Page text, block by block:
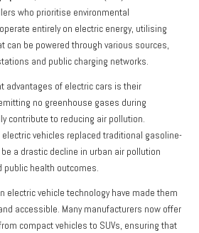
who prioritise environmental
entirely on electric energy, utilising
can be powered through various sources,
and public charging networks.
advantages of electric cars is their
no greenhouse gases during
contribute to reducing air pollution.
vehicles replaced traditional gasoline-
a drastic decline in urban air pollution
public health outcomes.
electric vehicle technology have made them
accessible. Many manufacturers now offer
compact vehicles to SUVs, ensuring that